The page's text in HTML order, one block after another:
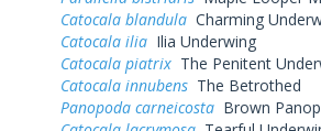
Catocala blandula Charming
Catocala ilia Ilia Underwing
Catocala piatrix The Penitent
Catocala innubens The Betrothed
Panopoda carneicosta Brown